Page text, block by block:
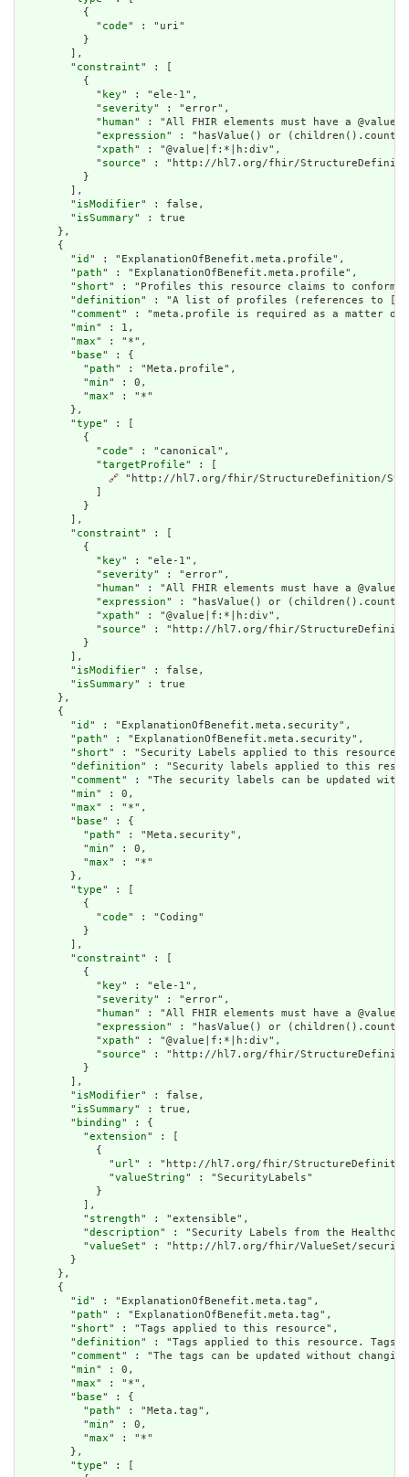
          {
            "
code" : "uri"
          }
        ],
        "
constraint" : [
          {
            "
key" : "ele-1",
            "
severity" : "error",
            "
human" : "All FHIR elements must have a
            "
expression" : "hasValue() or
            "
xpath" : "@value|f:*|h:div",
            "
source" : "http://hl7.org/fhir/
          }
        ],
        "
isModifier" : false,
        "
isSummary" : true
      },
      {
        "
id " : "ExplanationOfBenefit.meta.profile",
        "
path" : "ExplanationOfBenefit.meta.profile",
        "
short" : "Profiles this resource claims to conform
        "
definition" : "A list of profiles (references to
        "
comment" : "meta.profile is required as a matter of
        "
min" : 1,
        "
max" : "*",
        "
base" : {
          "
path" : "Meta.profile",
          "
min" : 0,
          "
max" : "*"
        },
        "
type" : [
          {
            "
code" : "canonical",
            "
targetProfile" : [
🔗 "http://hl7.org/fhir/StructureDefinition/
          }
        ],
        "
constraint" : [
          {
            "
key" : "ele-1",
            "
severity" : "error",
            "
human" : "All FHIR elements must have a
            "
expression" : "hasValue() or
            "
xpath" : "@value|f:*|h:div",
            "
source" : "http://hl7.org/fhir/
          }
        ],
        "
isModifier" : false,
        "
isSummary" : true
      },
      {
        "
id " : "ExplanationOfBenefit.meta.security",
        "
path" : "ExplanationOfBenefit.meta.security",
        "
short" : "Security Labels applied to this resource",
        "
definition" : "Security labels applied to this
        "
comment" : "The security labels can be updated
        "
min" : 0,
        "
max" : "*",
        "
base" : {
          "
path" : "Meta.security",
          "
min" : 0,
          "
max" : "*"
        },
        "
type" : [
          {
            "
code" : "Coding"
          }
        ],
        "
constraint" : [
          {
            "
key" : "ele-1",
            "
severity" : "error",
            "
human" : "All FHIR elements must have a
            "
expression" : "hasValue() or
            "
xpath" : "@value|f:*|h:div",
            "
source" : "http://hl7.org/fhir/
          }
        ],
        "
isModifier" : false,
        "
isSummary" : true,
        "
binding" : {
          "
extension" : [
            {
              "
url" : "http://hl7.org/fhir/StructureDefinition/
              "
valueString" : "SecurityLabels"
            }
          ],
          "
strength" : "extensible",
          "
description" : "Security Labels from the
          "
valueSet" : "http://hl7.org/fhir/ValueSet/
        }
      },
      {
        "
id " : "ExplanationOfBenefit.meta.tag",
        "
path" : "ExplanationOfBenefit.meta.tag",
        "
short" : "Tags applied to this resource",
        "
definition" : "Tags applied to this resource. Tags
        "
comment" : "The tags can be updated without
        "
min" : 0,
        "
max" : "*",
        "
base" : {
          "
path" : "Meta.tag",
          "
min" : 0,
          "
max" : "*"
        },
        "
type" : [